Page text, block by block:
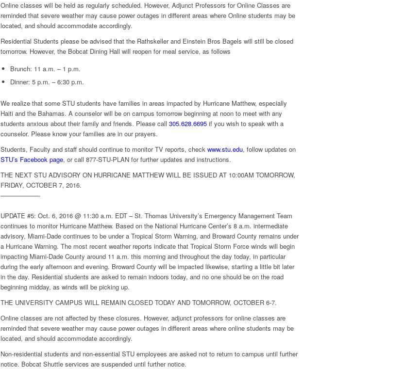
Online classes will be held as regularly scheduled. However, Adjunct Professors for Online Classes are
reminded that severe weather may cause power outages in different areas where Online students may be
located, and should accommodate accordingly.
Residential Students please be advised that the Rathskeller and Einstein Bros Bagels will still be closed
tomorrow. However, the Bobcat Dining Hall will reopen for meal service, as follows
Brunch: 11 a.m. – 1 p.m.
Dinner: 5 p.m. – 6:30 p.m.
We realize that some STU students have families in areas impacted by Hurricane Matthew, especially
Haiti and the Bahamas. A counselor will be on campus tomorrow beginning at noon to meet with any
students anxious about their family and friends. Please call 305.628.6695if you wish to speak with a
counselor. Please know your families are in our prayers.
Students, Faculty and staff should continue to monitor TV reports, check www.stu.edu, follow updates on
STU’s Facebook page, or call 877-STU-PLAN for further updates and instructions.
THE NEXT STU ADVISORY ON HURRICANE MATTHEW WILL BE ISSUED AT 10:00AM TOMORROW,
FRIDAY, OCTOBER 7, 2016.
——————-
UPDATE #5: Oct. 6, 2016 @ 11:30 a.m. EDT –St. Thomas University’s Emergency Management Team
continues to monitor Hurricane Matthew. Based on the National Hurricane Center’s 8 a.m. intermediate
advisory, Miami-Dade continues to be under a Tropical Storm Warning, and Broward County remains under
a Hurricane Warning. The most recent weather reports indicate that Tropical Storm Force winds will begin
impacting Miami-Dade County around 11 a.m. this morning and throughout the day today, in particular
during the early afternoon and evening. Broward County will be impacted likewise, starting a little bit later
in the day. Residential students are asked to remain indoors today, and no one should be on the road
beginning midday, as winds will be picking up.
THE UNIVERSITY CAMPUS WILL REMAIN CLOSED TODAY AND TOMORROW, OCTOBER 6-7.
Online classes are not affected by these closures. However, adjunct professors for online classes are
reminded that severe weather may cause power outages in different areas where online students may be
located, and should accommodate accordingly.
Non-residential students and non-essential STU employees are asked not to return to campus until further
notice. Bobcat Shuttle services are suspended until further notice.